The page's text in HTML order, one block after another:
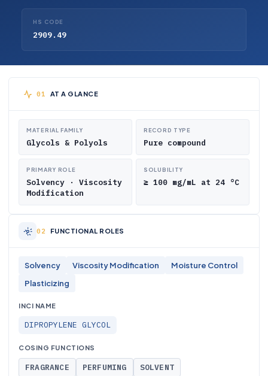
HS CODE
2909.49
AT A GLANCE
MATERIAL FAMILY
Glycols & Polyols
RECORD TYPE
Pure compound
PRIMARY ROLE
Solvency · Viscosity
Modification
SOLUBILITY
≥ 100 mg/mL at 24 °C
FUNCTIONAL ROLES
Solvency Viscosity Modification
Moisture Control
Plasticizing
INCI NAME
DIPROPYLENE GLYCOL
COSING FUNCTIONS
FRAGRANCE PERFUMING
SOLVENT